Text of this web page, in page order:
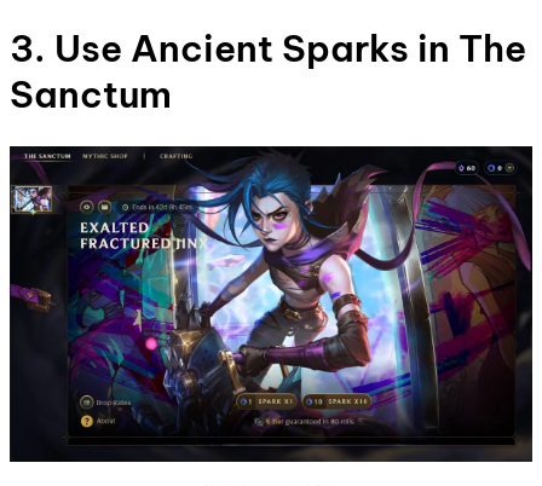
3. Use Ancient Sparks in The
Sanctum